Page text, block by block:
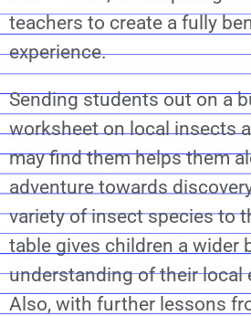
Sending students out on a
worksheet on local insects
may find them helps them
adventure towards
variety of insect species to
table gives children a wider
understanding of their local
Also, with further lessons
teachers to create a fully
experience.